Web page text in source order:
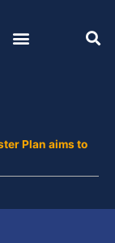
Plan aims to